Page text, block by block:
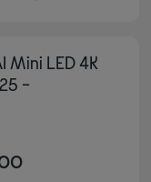
Mini LED 4K
-